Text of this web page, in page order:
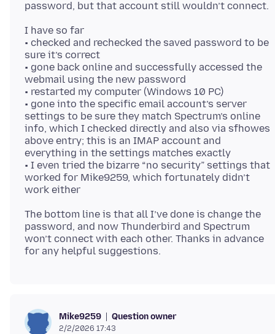
I have so far
• checked and rechecked the saved password to be
sure it’s correct
• gone back online and successfully accessed the
webmail using the new password
• restarted my computer (Windows 10 PC)
• gone into the specific email account’s server
settings to be sure they match Spectrum’s online
info, which I checked directly and also via sfhowes
above entry; this is an IMAP account and
everything in the settings matches exactly
• I even tried the bizarre “no security” settings that
worked for Mike9259, which fortunately didn’t
The bottom line is that all I’ve done is change the
password, and now Thunderbird and Spectrum
won’t connect with each other. Thanks in advance
Mike9259 Question owner
2/2/2026 17:43